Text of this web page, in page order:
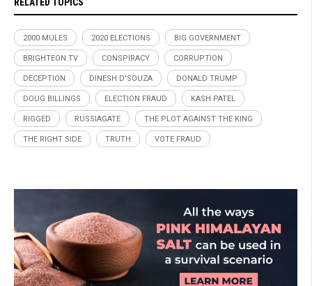
2000 MULES 2020 ELECTIONS BIG GOVERNMENT
BRIGHTEON.TV CONSPIRACY CORRUPTION
DECEPTION DINESH D'SOUZA DONALD TRUMP
DOUG BILLINGS ELECTION FRAUD KASH PATEL
RIGGED RUSSIAGATE THE PLOT AGAINST THE KING
THE RIGHT SIDE TRUTH VOTE FRAUD